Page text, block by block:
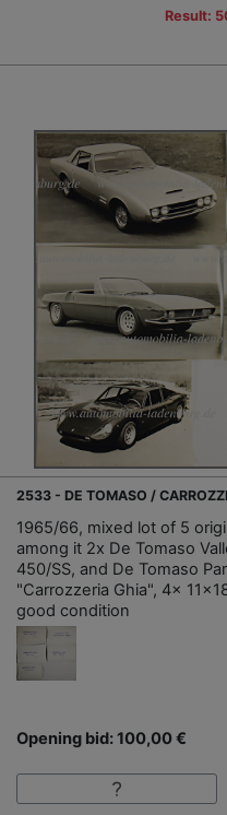
Result:
2533 - DE TOMASO /
1965/66, mixed lot of 5
among it 2x De Tomaso
450/SS, and De Tomaso
"Carrozzeria Ghia", 4x
good condition
Opening bid: 100,00 €